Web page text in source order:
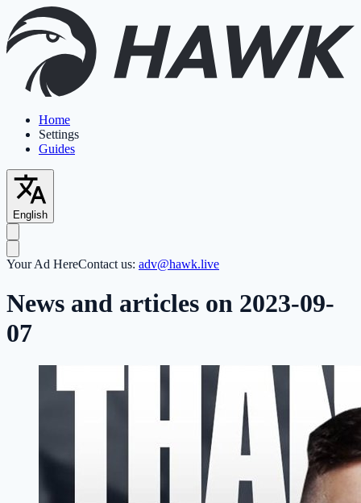
Home
Settings
Guides
English
Your Ad HereContact us: adv@hawk.live
News and articles on 2023-09-
07